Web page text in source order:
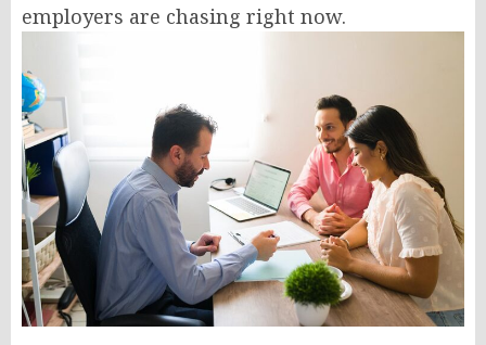
employers are chasing right now.